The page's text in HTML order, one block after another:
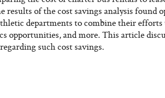
results of the cost savings analysis found
departments to combine their
opportunities, and more. This article
such cost savings.